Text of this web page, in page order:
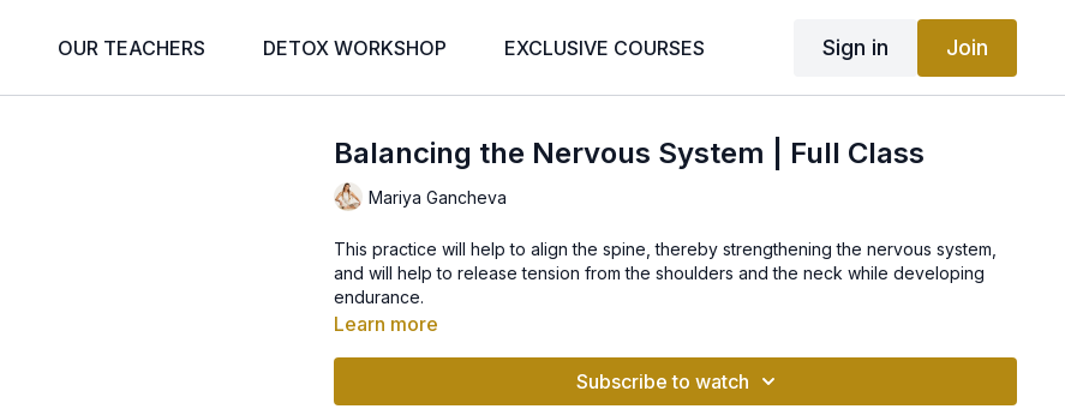
OUR TEACHERS DETOX WORKSHOP EXCLUSIVE COURSES Sign in Join
Balancing the Nervous System | Full Class
Mariya Gancheva
This practice will help to align the spine, thereby strengthening the nervous system,
and will help to release tension from the shoulders and the neck while developing
endurance.
Learn more
Subscribe to watch